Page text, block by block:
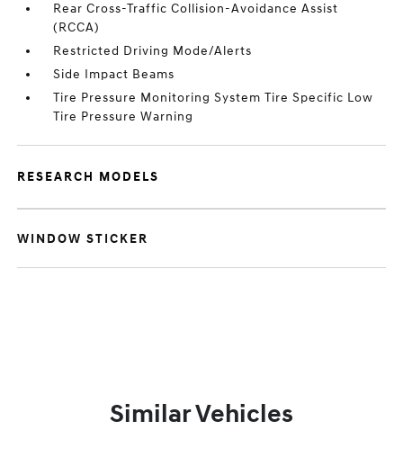
Rear Cross-Traffic Collision-Avoidance Assist
(RCCA)
Restricted Driving Mode/Alerts
Side Impact Beams
Tire Pressure Monitoring System Tire Specific Low
Tire Pressure Warning
RESEARCH MODELS
WINDOW STICKER
Similar Vehicles